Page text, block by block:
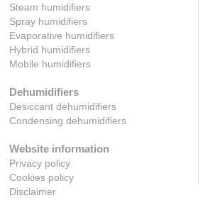
Steam humidifiers
Spray humidifiers
Evaporative humidifiers
Hybrid humidifiers
Mobile humidifiers
Dehumidifiers
Desiccant dehumidifiers
Condensing dehumidifiers
Website information
Privacy policy
Cookies policy
Disclaimer